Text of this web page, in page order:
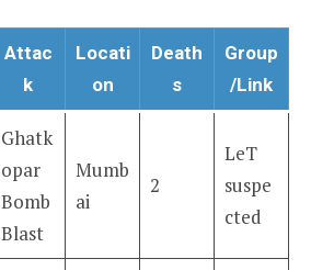
Attac
k
Locati
on
Death
s
Group
/Link
Ghatk
opar
Bomb
Blast
Mumb
ai
2
LeT
suspe
cted